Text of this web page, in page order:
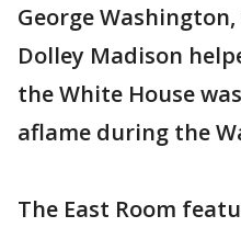
George
Dolley Madison
the White House
aflame during the
The East Room